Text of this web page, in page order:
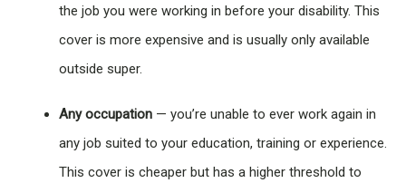
the job you were working in before your disability. This
cover is more expensive and is usually only available
outside super.
Any occupation — you’re unable to ever work again in
any job suited to your education, training or experience.
This cover is cheaper but has a higher threshold to